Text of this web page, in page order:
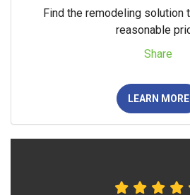
Find the remodeling solution
reasonable
Share
LEARN MORE